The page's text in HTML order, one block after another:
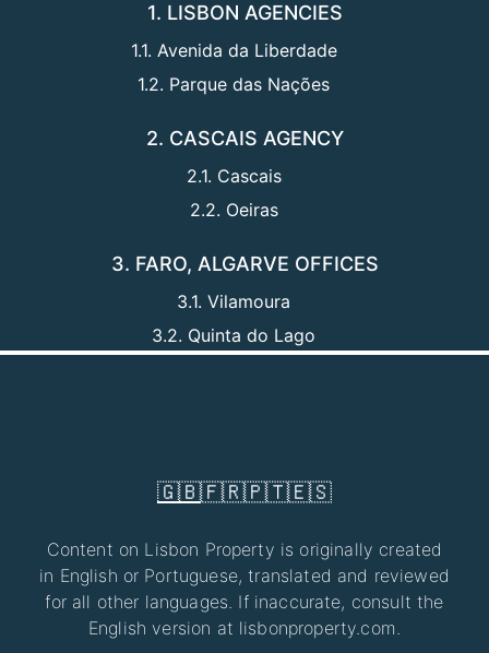
1. LISBON AGENCIES
1.1. Avenida da Liberdade
1.2. Parque das Nações
2. CASCAIS AGENCY
2.1. Cascais
2.2. Oeiras
3. FARO, ALGARVE OFFICES
3.1. Vilamoura
3.2. Quinta do Lago
🇬🇧🇫🇷🇵🇹🇪🇸
Content on Lisbon Property is originally created
in English or Portuguese, translated and reviewed
for all other languages. If inaccurate, consult the
English version at lisbonproperty.com.